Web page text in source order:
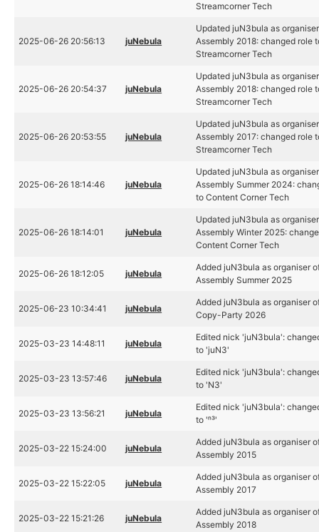
Streamcorner Tech
2025-06-26 20:56:13 juNebula
Updated juN3bula as
Assembly 2018: changed role
Streamcorner Tech
2025-06-26 20:54:37 juNebula
Updated juN3bula as
Assembly 2018: changed role
Streamcorner Tech
2025-06-26 20:53:55 juNebula
Updated juN3bula as
Assembly 2017: changed role
Streamcorner Tech
2025-06-26 18:14:46 juNebula
Updated juN3bula as
Assembly Summer 2024:
to Content Corner Tech
2025-06-26 18:14:01 juNebula
Updated juN3bula as
Assembly Winter 2025:
Content Corner Tech
2025-06-26 18:12:05 juNebula
Added juN3bula as organiser
Assembly Summer 2025
2025-06-23 10:34:41 juNebula
Added juN3bula as organiser
Copy-Party 2026
2025-03-23 14:48:11 juNebula
Edited nick 'juN3bula':
to 'juN3'
2025-03-23 13:57:46 juNebula
Edited nick 'juN3bula':
to 'N3'
2025-03-23 13:56:21 juNebula
Edited nick 'juN3bula':
to 'ⁿ³'
2025-03-22 15:24:00 juNebula
Added juN3bula as organiser
Assembly 2015
2025-03-22 15:22:05 juNebula
Added juN3bula as organiser
Assembly 2017
2025-03-22 15:21:26 juNebula
Added juN3bula as organiser
Assembly 2018